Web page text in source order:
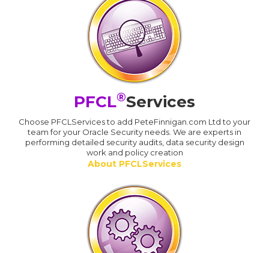
PFCL®Services
Choose PFCLServices to add PeteFinnigan.com Ltd to your
team for your Oracle Security needs. We are experts in
performing detailed security audits, data security design
work and policy creation
About PFCLServices